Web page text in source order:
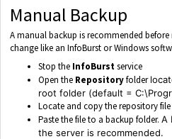
Manual Backup
A manual backup is recommended
change like an InfoBurst or Windows
Stop the InfoBurstservice
Open the Repositoryfolder
root folder (default =
Locate and copy the repository file
Paste the file to a backup folder. A
the server is recommended.